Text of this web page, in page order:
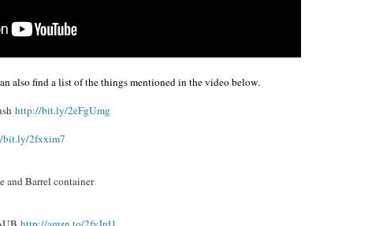
also find a list of the things mentioned in the video below.
http://bit.ly/2eFgUmg
bit.ly/2fxxim7
and Barrel container